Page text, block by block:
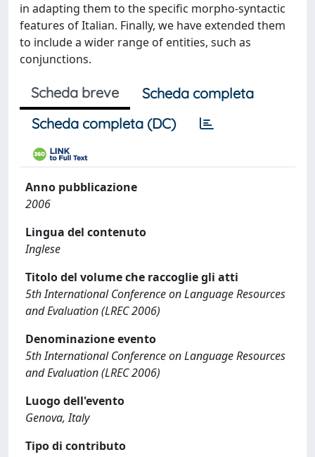
in adapting them to the specific morpho-syntactic
features of Italian. Finally, we have extended them
to include a wider range of entities, such as
conjunctions.
Scheda breve
Scheda completa
Scheda completa (DC)
Anno pubblicazione
2006
Lingua del contenuto
Inglese
Titolo del volume che raccoglie gli atti
5th International Conference on Language Resources
and Evaluation (LREC 2006)
Denominazione evento
5th International Conference on Language Resources
and Evaluation (LREC 2006)
Luogo dell'evento
Genova, Italy
Tipo di contributo